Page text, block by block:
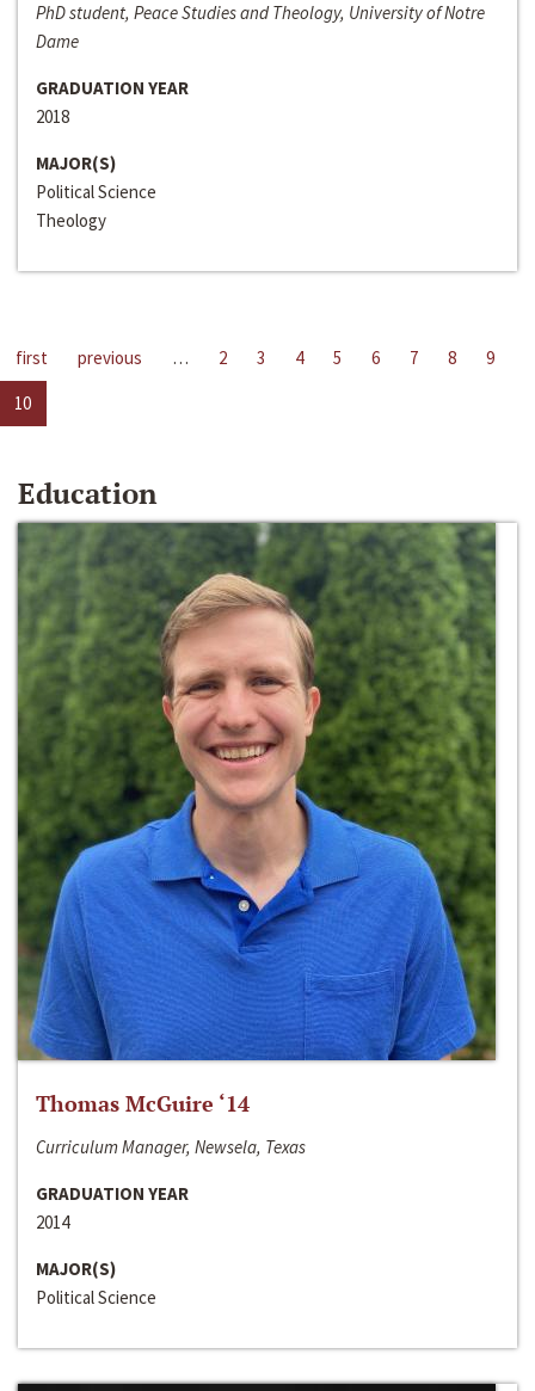
PhD student, Peace Studies and Theology, University of Notre
Dame
GRADUATION YEAR
2018
MAJOR(S)
Political Science
Theology
first previous … 2 3 4 5 6 7 8
9
10
Education
Thomas McGuire ‘14
Curriculum Manager, Newsela, Texas
GRADUATION YEAR
2014
MAJOR(S)
Political Science